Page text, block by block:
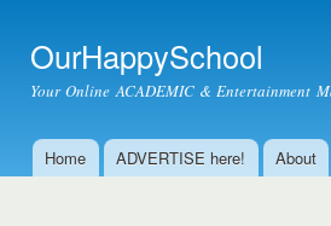
OurHappySchool
Your Online ACADEMIC & Entertainment
Main menu
Home ADVERTISE here! About